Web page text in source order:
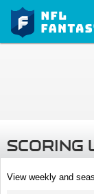
SCORING
View weekly and